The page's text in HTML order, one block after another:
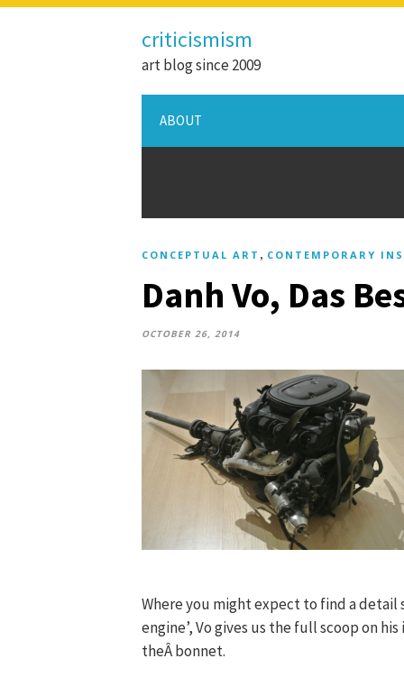
criticismism
art blog since 2009
ABOUT
CONCEPTUAL ART , CONTEMPORARY
Danh Vo, Das
OCTOBER 26, 2014
Where you might expect to find a detail
engine’, Vo gives us the full scoop on
theÂ bonnet.